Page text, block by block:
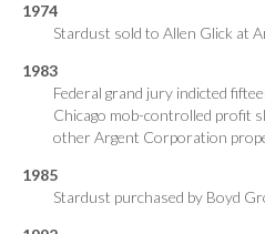
1974
Stardust sold to Allen Glick at
1983
Federal grand jury indicted
Chicago mob-controlled profit
other Argent Corporation
1985
Stardust purchased by Boyd